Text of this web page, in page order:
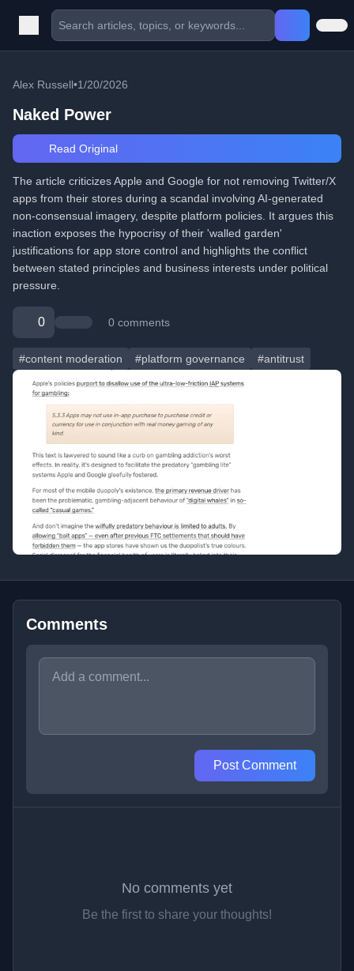
Alex Russell•1/20/2026
Naked Power
Read Original
The article criticizes Apple and Google for not removing Twitter/X
apps from their stores during a scandal involving AI-generated
non-consensual imagery, despite platform policies. It argues this
inaction exposes the hypocrisy of their 'walled garden'
justifications for app store control and highlights the conflict
between stated principles and business interests under political
pressure.
0 0 comments
#content moderation #platform governance #antitrust
Comments
Post Comment
No comments yet
Be the first to share your thoughts!